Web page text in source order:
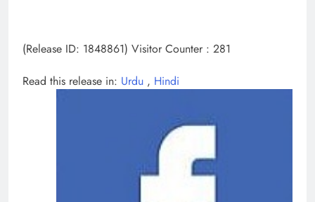
(Release ID: 1848861) Visitor Counter : 281
Read this release in: Urdu , Hindi